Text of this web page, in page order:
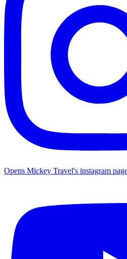
Opens Mickey Travel's instagram